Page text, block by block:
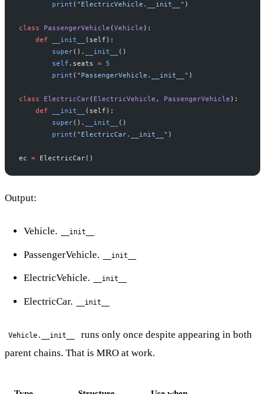
        print
( "ElectricVehicle.__init__" )
class PassengerVehicle ( Vehicle ):
    def
__init__
(self):
        super
(). __init__
()
        self
.seats = 5
        print
( "PassengerVehicle.__init__" )
class ElectricCar( ElectricVehicle , PassengerVehicle ):
    def
__init__
(self):
        super
(). __init__
()
        print
( "ElectricCar.__init__" )
ec = ElectricCar()
Output:
Vehicle. __init__
PassengerVehicle. __init__
ElectricVehicle. __init__
ElectricCar. __init__
Vehicle.__init__
runs only once despite appearing in both
parent chains. That is MRO at work.